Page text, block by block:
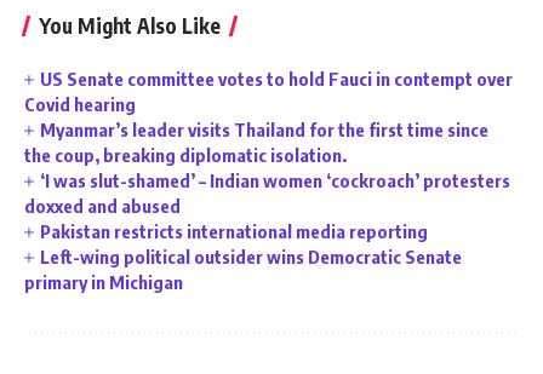
You Might Also Like
US Senate committee votes to hold Fauci in contempt over
Covid hearing
Myanmar’s leader visits Thailand for the first time since
the coup, breaking diplomatic isolation.
‘I was slut-shamed’ – Indian women ‘cockroach’ protesters
doxxed and abused
Pakistan restricts international media reporting
Left-wing political outsider wins Democratic Senate
primary in Michigan